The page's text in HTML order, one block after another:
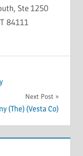
Ste 1250
84111
Next Post
(The) (Vesta Co)